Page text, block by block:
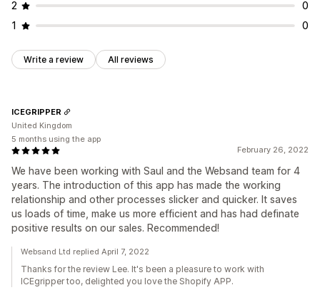
2
0
1
0
Write a review All reviews
February 26, 2022
We have been working with Saul and the Websand team for 4
years. The introduction of this app has made the working
relationship and other processes slicker and quicker. It saves
us loads of time, make us more efficient and has had definate
positive results on our sales. Recommended!
ICEGRIPPER
United Kingdom
5 months using the app
Websand Ltd replied April 7, 2022
Thanks for the review Lee. It's been a pleasure to work with
ICEgripper too, delighted you love the Shopify APP.